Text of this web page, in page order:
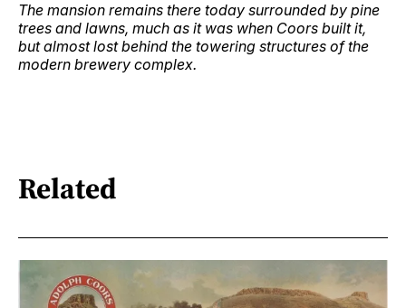
The mansion remains there today surrounded by pine
trees and lawns, much as it was when Coors built it,
but almost lost behind the towering structures of the
modern brewery complex.
Related